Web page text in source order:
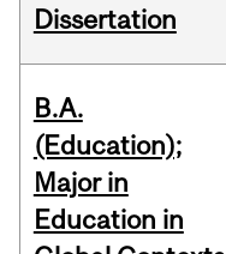
Dissertation
B.A.
(Education);
Major in
Education in